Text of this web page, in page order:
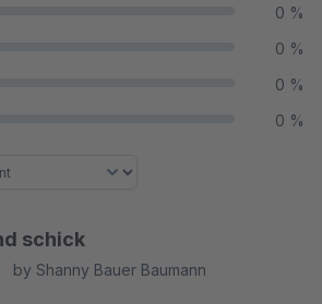
0 %
0 %
0 %
0 %
schick
by Shanny Bauer Baumann